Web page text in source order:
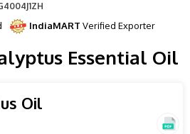
IndiaMART Verified Exporter
Essential Oil
Oil